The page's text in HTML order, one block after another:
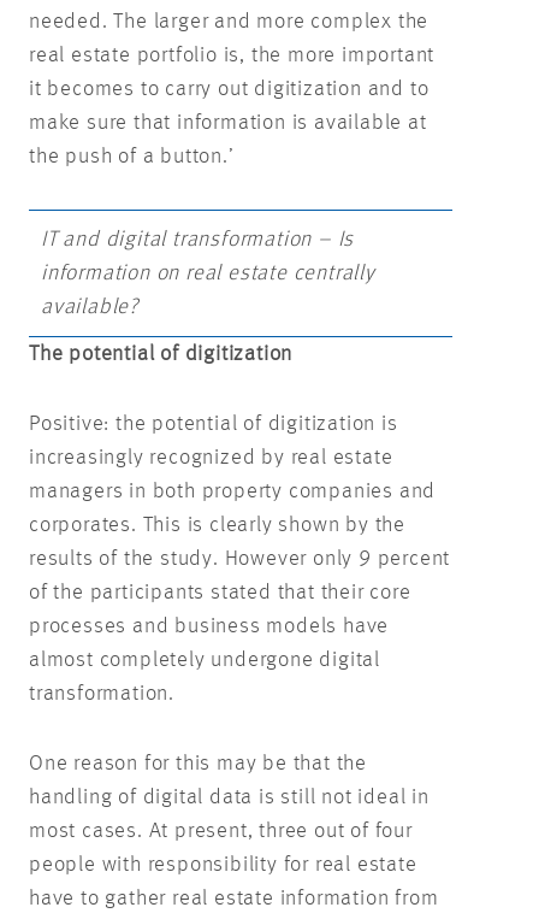
needed. The larger and more complex the
real estate portfolio is, the more important
it becomes to carry out digitization and to
make sure that information is available at
the push of a button.’
IT and digital transformation – Is
information on real estate centrally
available?
The potential of digitization
Positive: the potential of digitization is
increasingly recognized by real estate
managers in both property companies and
corporates. This is clearly shown by the
results of the study. However only 9 percent
of the participants stated that their core
processes and business models have
almost completely undergone digital
transformation.
One reason for this may be that the
handling of digital data is still not ideal in
most cases. At present, three out of four
people with responsibility for real estate
have to gather real estate information from